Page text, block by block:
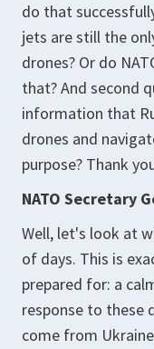
do that
jets are still the
drones? Or do
that? And second
information that
drones and
purpose? Thank
NATO Secretary
Well, let's look at
of days. This is
prepared for: a
response to these
come from